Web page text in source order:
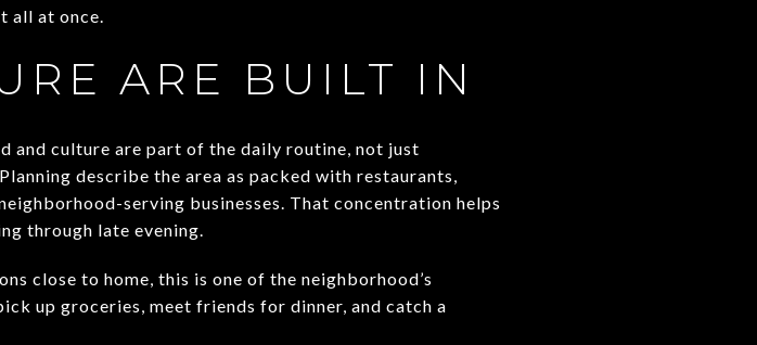
all at once.
ARE BUILT IN
and culture are part of the daily routine, not just
describe the area as packed with restaurants,
serving businesses. That concentration helps
through late evening.
close to home, this is one of the neighborhood’s
up groceries, meet friends for dinner, and catch a